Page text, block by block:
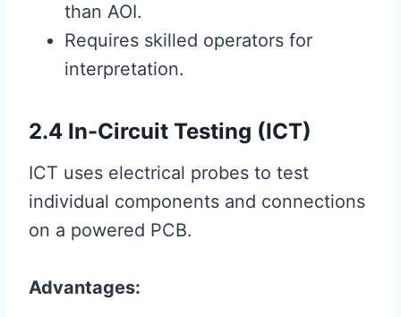
than AOI.
Requires skilled operators for
interpretation.
2.4 In-Circuit Testing (ICT)
ICT uses electrical probes to test
individual components and connections
on a powered PCB.
Advantages: